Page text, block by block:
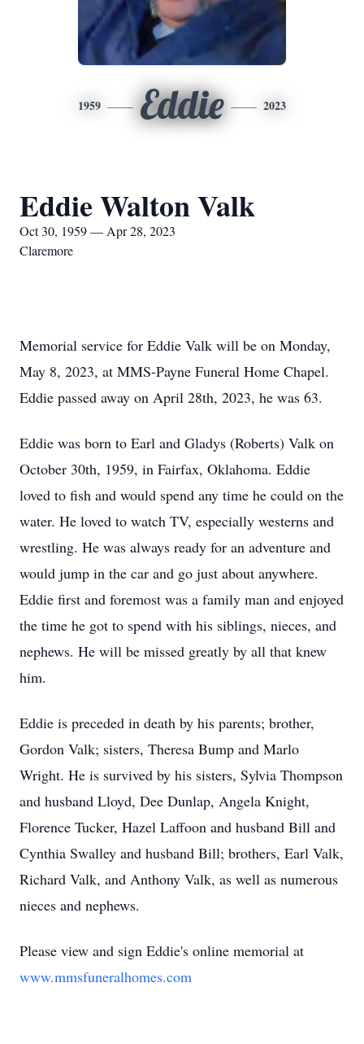
1959 Eddie 2023
Eddie Walton Valk
Oct 30, 1959 — Apr 28, 2023
Claremore
Memorial service for Eddie Valk will be on Monday,
May 8, 2023, at MMS-Payne Funeral Home Chapel.
Eddie passed away on April 28th, 2023, he was 63.
Eddie was born to Earl and Gladys (Roberts) Valk on
October 30th, 1959, in Fairfax, Oklahoma. Eddie
loved to fish and would spend any time he could on the
water. He loved to watch TV, especially westerns and
wrestling. He was always ready for an adventure and
would jump in the car and go just about anywhere.
Eddie first and foremost was a family man and enjoyed
the time he got to spend with his siblings, nieces, and
nephews. He will be missed greatly by all that knew
him.
Eddie is preceded in death by his parents; brother,
Gordon Valk; sisters, Theresa Bump and Marlo
Wright. He is survived by his sisters, Sylvia Thompson
and husband Lloyd, Dee Dunlap, Angela Knight,
Florence Tucker, Hazel Laffoon and husband Bill and
Cynthia Swalley and husband Bill; brothers, Earl Valk,
Richard Valk, and Anthony Valk, as well as numerous
nieces and nephews.
Please view and sign Eddie's online memorial at
www.mmsfuneralhomes.com